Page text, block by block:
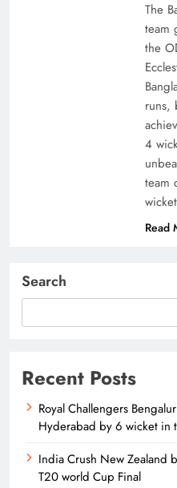
The
team
the
runs,
4
team
Read
Search
Recent Posts
Royal Challengers
Hyderabad by 6 wicket in
India Crush New Zealand
T20 world Cup Final